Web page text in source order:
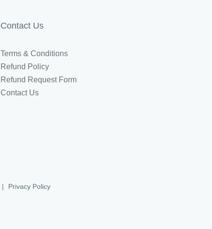
Contact Us
Terms & Conditions
Refund Policy
Refund Request Form
Contact Us
| Privacy Policy